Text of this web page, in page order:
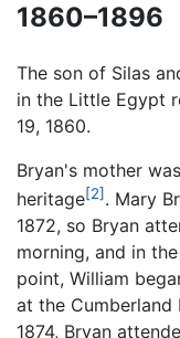
1860–1896
The son of Silas
in the Little Egypt
19, 1860.
Bryan's mother
heritage[2] . Mary
1872, so Bryan
morning, and in
point, William
at the Cumberland
1874, Bryan